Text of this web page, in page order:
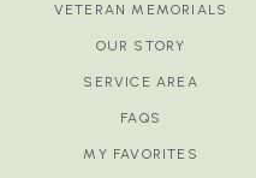
VETERAN MEMORIALS
OUR STORY
SERVICE AREA
FAQS
MY FAVORITES